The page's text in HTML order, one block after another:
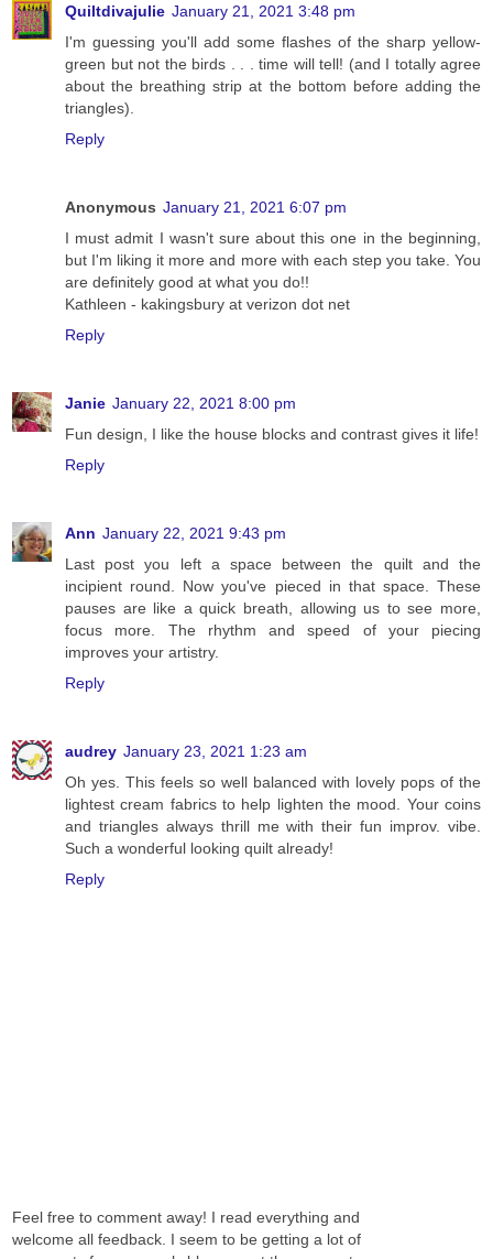
Quiltdivajulie January 21, 2021 3:48 pm
I'm guessing you'll add some flashes of the sharp yellow-
green but not the birds . . . time will tell! (and I totally agree
about the breathing strip at the bottom before adding the
triangles).
Reply
Anonymous January 21, 2021 6:07 pm
I must admit I wasn't sure about this one in the beginning,
but I'm liking it more and more with each step you take. You
are definitely good at what you do!!
Kathleen - kakingsbury at verizon dot net
Reply
Janie January 22, 2021 8:00 pm
Fun design, I like the house blocks and contrast gives it life!
Reply
Ann January 22, 2021 9:43 pm
Last post you left a space between the quilt and the
incipient round. Now you've pieced in that space. These
pauses are like a quick breath, allowing us to see more,
focus more. The rhythm and speed of your piecing
improves your artistry.
Reply
audrey January 23, 2021 1:23 am
Oh yes. This feels so well balanced with lovely pops of the
lightest cream fabrics to help lighten the mood. Your coins
and triangles always thrill me with their fun improv. vibe.
Such a wonderful looking quilt already!
Reply
Feel free to comment away! I read everything and
welcome all feedback. I seem to be getting a lot of